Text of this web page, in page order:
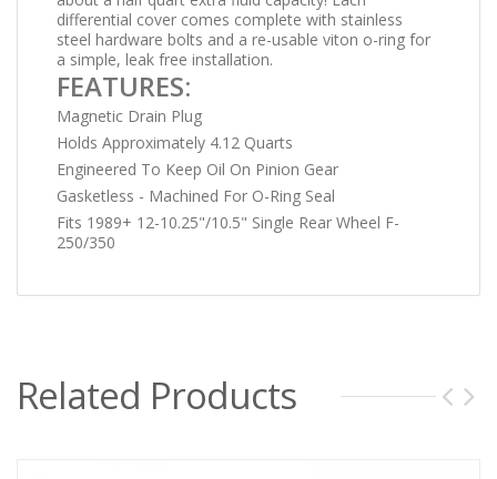
differential cover comes complete with stainless
steel hardware bolts and a re-usable viton o-ring for
a simple, leak free installation.
FEATURES:
Magnetic Drain Plug
Holds Approximately 4.12 Quarts
Engineered To Keep Oil On Pinion Gear
Gasketless - Machined For O-Ring Seal
Fits 1989+ 12-10.25"/10.5" Single Rear Wheel F-
250/350
Related Products